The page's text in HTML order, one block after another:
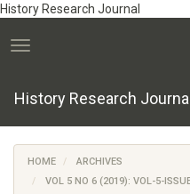
History Research Journal
jump
content
Content
Sidebar
Toggle
History Research Journal
HOME
ARCHIVES
VOL 5 NO 6 (2019): VOL-5-